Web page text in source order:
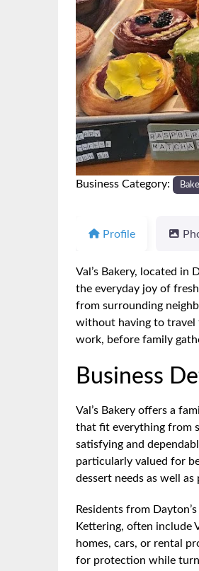
Previous
Business Category:
Profile
Val’s Bakery, located
the everyday joy of
from surrounding
without having to travel
work, before family
Business
Val’s Bakery offers a
that fit everything from
satisfying and
particularly valued for
dessert needs as well as
Residents from
Kettering, often include
homes, cars, or rental
for protection while